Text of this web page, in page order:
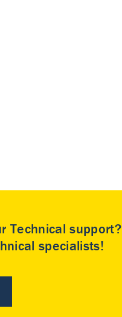
Technical support?
specialists!